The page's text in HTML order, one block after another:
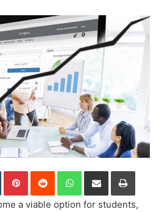
TumblrPinterestReddit WhatsApp
Share via Email Print
a viable option for students,